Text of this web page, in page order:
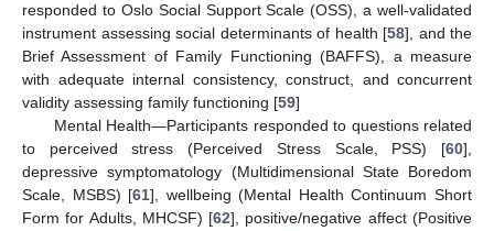
responded to Oslo Social Support Scale (OSS), a well-validated
instrument assessing social determinants of health [58], and the
Brief Assessment of Family Functioning (BAFFS), a measure
with adequate internal consistency, construct, and concurrent
validity assessing family functioning [59]
Mental Health—Participants responded to questions related
to perceived stress (Perceived Stress Scale, PSS) [60],
depressive symptomatology (Multidimensional State Boredom
Scale, MSBS) [61], wellbeing (Mental Health Continuum Short
Form for Adults, MHCSF) [62], positive/negative affect (Positive